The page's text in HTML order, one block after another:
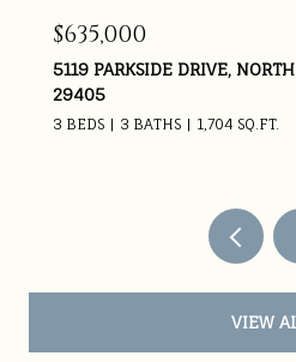
$925,000
5674 BARBARY
VIEW